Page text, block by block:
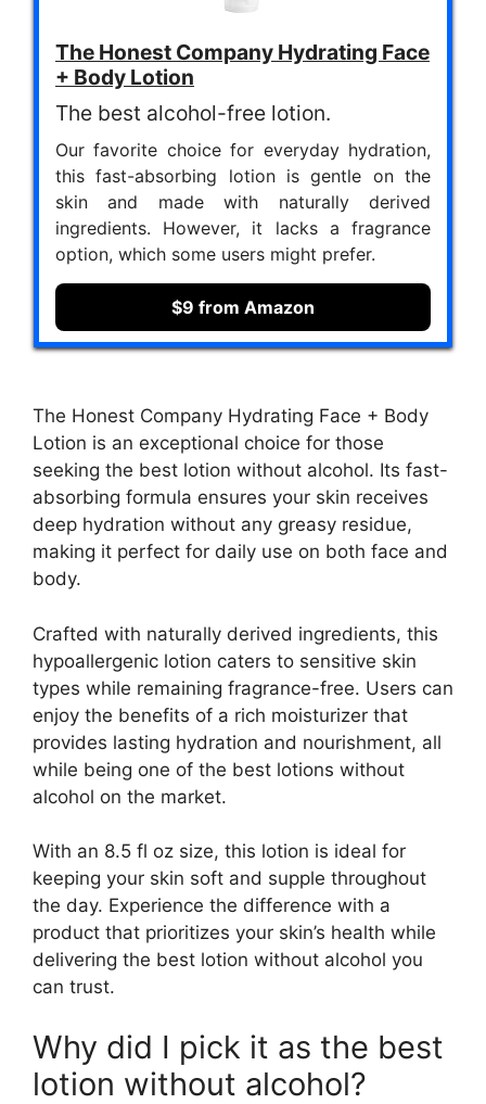
The Honest Company Hydrating Face
+ Body Lotion
The best alcohol-free lotion.
Our favorite choice for everyday hydration,
this fast-absorbing lotion is gentle on the
skin and made with naturally derived
ingredients. However, it lacks a fragrance
option, which some users might prefer.
$9 from Amazon
The Honest Company Hydrating Face + Body
Lotion is an exceptional choice for those
seeking the best lotion without alcohol. Its fast-
absorbing formula ensures your skin receives
deep hydration without any greasy residue,
making it perfect for daily use on both face and
body.
Crafted with naturally derived ingredients, this
hypoallergenic lotion caters to sensitive skin
types while remaining fragrance-free. Users can
enjoy the benefits of a rich moisturizer that
provides lasting hydration and nourishment, all
while being one of the best lotions without
alcohol on the market.
With an 8.5 fl oz size, this lotion is ideal for
keeping your skin soft and supple throughout
the day. Experience the difference with a
product that prioritizes your skin’s health while
delivering the best lotion without alcohol you
can trust.
Why did I pick it as the best
lotion without alcohol?